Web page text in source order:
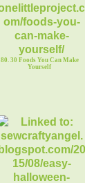
80. 30 Foods You Can Make
Yourself